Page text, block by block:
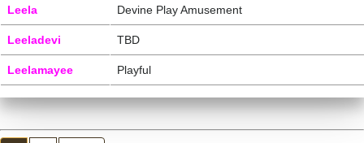
Leela Devine Play Amusement
Leeladevi TBD
Leelamayee Playful